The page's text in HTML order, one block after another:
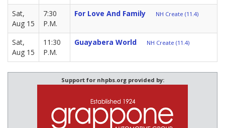
Sat,
Aug 15
7:30
P.M.
For Love And Family NH Create (11.4)
Sat,
Aug 15
11:30
P.M.
Guayabera World NH Create (11.4)
Support for nhpbs.org provided by: